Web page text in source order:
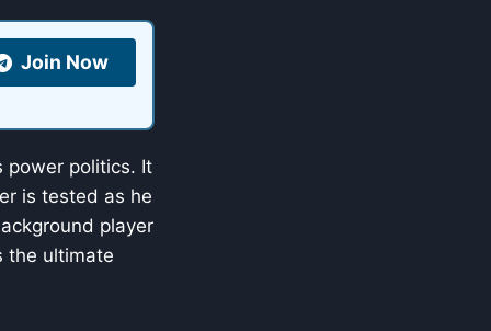
Join Now
power politics. It
is tested as he
player
the ultimate